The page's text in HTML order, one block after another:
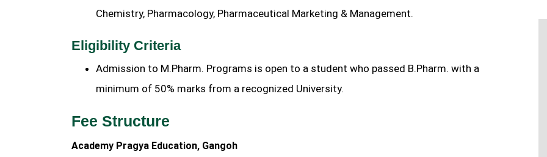
Chemistry, Pharmacology, Pharmaceutical Marketing & Management.
Eligibility Criteria
Admission to M.Pharm. Programs is open to a student who passed B.Pharm. with a
minimum of 50% marks from a recognized University.
Fee Structure
Academy Pragya Education, Gangoh